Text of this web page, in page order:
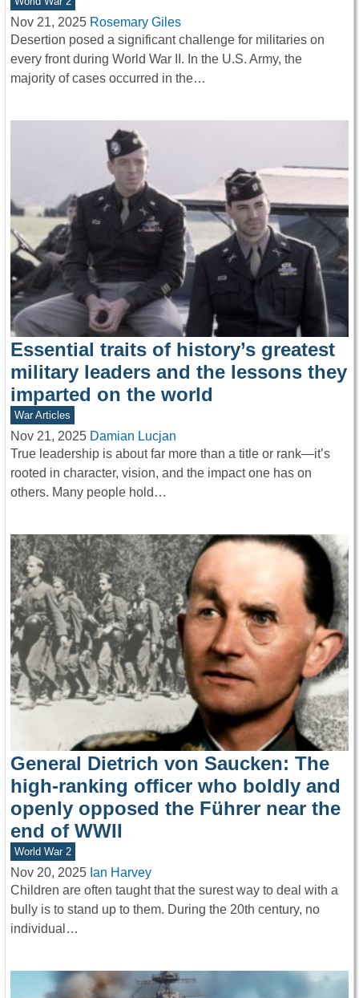
Nov 21, 2025 Rosemary Giles
Desertion posed a significant challenge for militaries on
every front during World War II. In the U.S. Army, the
majority of cases occurred in the…
Essential traits of history’s greatest
military leaders and the lessons they
imparted on the world
War Articles
Nov 21, 2025 Damian Lucjan
True leadership is about far more than a title or rank—it’s
rooted in character, vision, and the impact one has on
others. Many people hold…
General Dietrich von Saucken: The
high-ranking officer who boldly and
openly opposed the Führer near the
end of WWII
World War 2
Nov 20, 2025 Ian Harvey
Children are often taught that the surest way to deal with a
bully is to stand up to them. During the 20th century, no
individual…